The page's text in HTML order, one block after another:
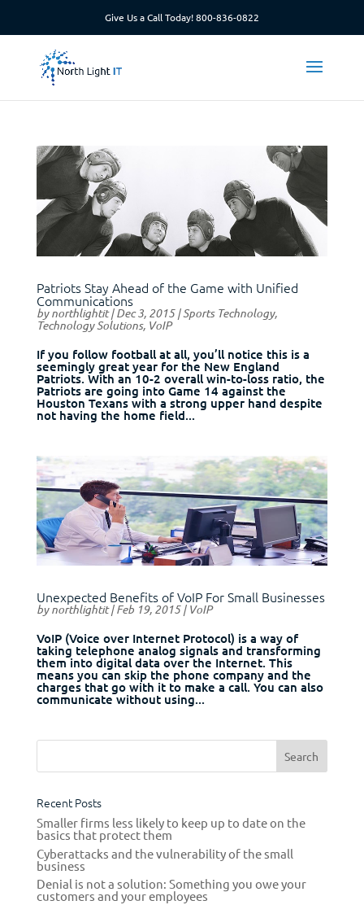
Give Us a Call Today!800-836-0822
Patriots Stay Ahead of the Game with Unified
Communications
bynorthlightit|Dec 3, 2015|Sports Technology,
Technology Solutions, VoIP
If you follow football at all, you’ll notice this is a
seemingly great year for the New England
Patriots. With an 10-2 overall win-to-loss ratio, the
Patriots are going into Game 14 against the
Houston Texans with a strong upper hand despite
not having the home field...
Unexpected Benefits of VoIP For Small Businesses
bynorthlightit|Feb 19, 2015| VoIP
VoIP (Voice over Internet Protocol) is a way of
taking telephone analog signals and transforming
them into digital data over the Internet. This
means you can skip the phone company and the
charges that go with it to make a call. You can also
communicate without using...
Recent Posts
Smaller firms less likely to keep up to date on the
basics that protect them
Cyberattacks and the vulnerability of the small
business
Denial is not a solution: Something you owe your
customers and your employees